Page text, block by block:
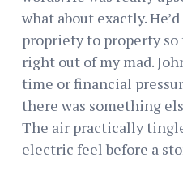
what about exactly.
propriety to property
right out of my mad.
time or financial
there was something
The air practically
electric feel before a